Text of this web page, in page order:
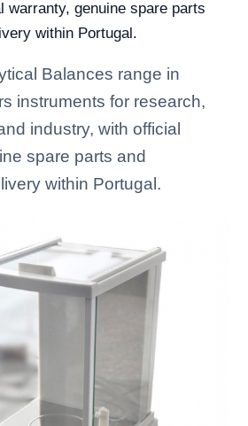
warranty, genuine spare parts
within Portugal.
Balances range in
instruments for research,
industry, with official
spare parts and
within Portugal.